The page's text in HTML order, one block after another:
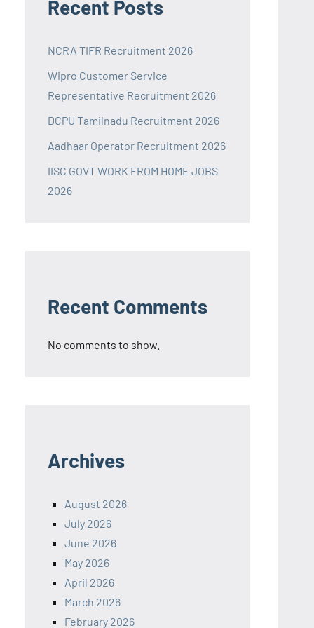
Recent Posts
NCRA TIFR Recruitment 2026
Wipro Customer Service
Representative Recruitment 2026
DCPU Tamilnadu Recruitment 2026
Aadhaar Operator Recruitment 2026
IISC GOVT WORK FROM HOME JOBS
2026
Recent Comments
No comments to show.
Archives
August 2026
July 2026
June 2026
May 2026
April 2026
March 2026
February 2026